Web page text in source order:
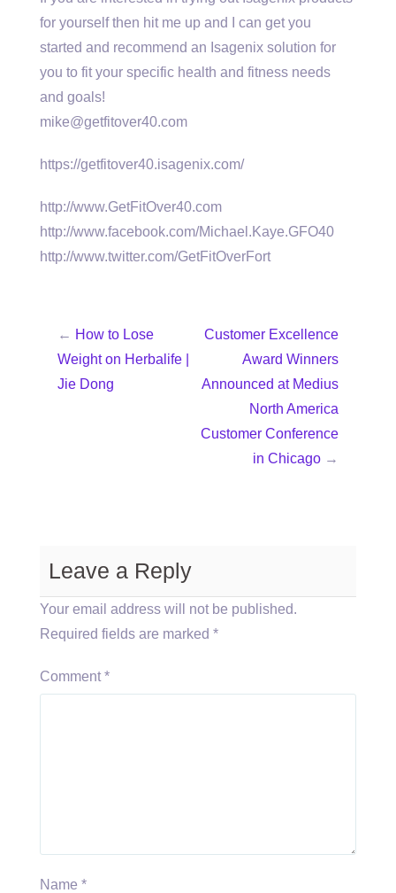
for yourself then hit me up and I can get you
started and recommend an Isagenix solution for
you to fit your specific health and fitness needs
and goals!
mike@getfitover40.com
https://getfitover40.isagenix.com/
http://www.GetFitOver40.com
http://www.facebook.com/Michael.Kaye.GFO40
http://www.twitter.com/GetFitOverFort
← How to Lose
Weight on Herbalife |
Jie Dong
Customer Excellence
Award Winners
Announced at Medius
North America
Customer Conference
in Chicago →
Leave a Reply
Your email address will not be published.
Required fields are marked *
Comment *
Name *